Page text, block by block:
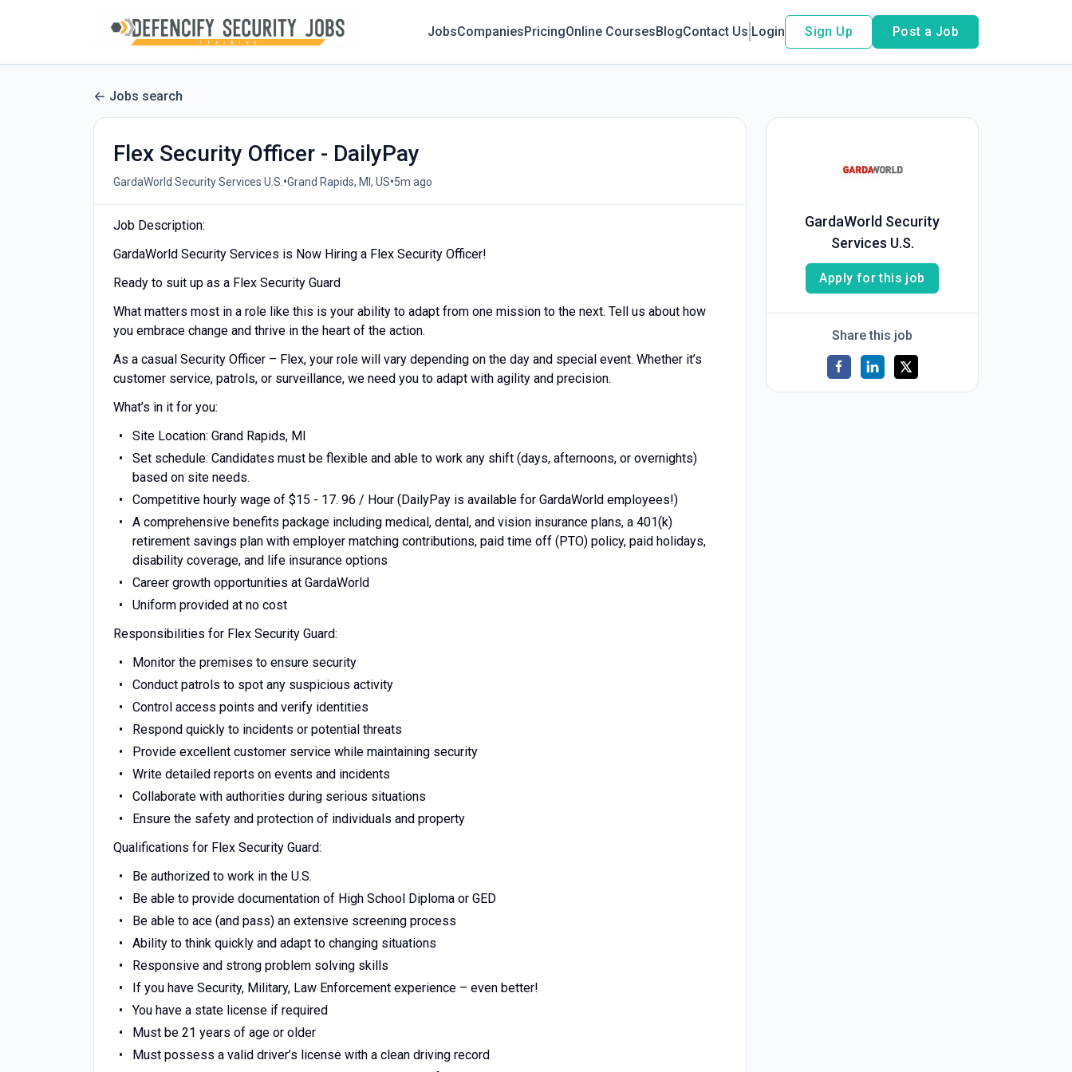
JobsCompaniesPricingOnline CoursesBlogContact Us Login Sign Up Post a Job
Jobs search
Flex Security Officer - DailyPay
GardaWorld Security Services U.S. •Grand Rapids, MI, US•5m ago
Job Description:
GardaWorld Security Services is Now Hiring a Flex Security Officer!
Ready to suit up as a Flex Security Guard
What matters most in a role like this is your ability to adapt from one mission to the next. Tell us about how
you embrace change and thrive in the heart of the action.
As a casual Security Officer – Flex, your role will vary depending on the day and special event. Whether it’s
customer service, patrols, or surveillance, we need you to adapt with agility and precision.
What’s in it for you:
Site Location: Grand Rapids, MI
Set schedule: Candidates must be flexible and able to work any shift (days, afternoons, or overnights)
based on site needs.
Competitive hourly wage of $15 - 17. 96 / Hour (DailyPay is available for GardaWorld employees!)
A comprehensive benefits package including medical, dental, and vision insurance plans, a 401(k)
retirement savings plan with employer matching contributions, paid time off (PTO) policy, paid holidays,
disability coverage, and life insurance options
Career growth opportunities at GardaWorld
Uniform provided at no cost
Responsibilities for Flex Security Guard:
Monitor the premises to ensure security
Conduct patrols to spot any suspicious activity
Control access points and verify identities
Respond quickly to incidents or potential threats
Provide excellent customer service while maintaining security
Write detailed reports on events and incidents
Collaborate with authorities during serious situations
Ensure the safety and protection of individuals and property
Qualifications for Flex Security Guard:
Be authorized to work in the U.S.
Be able to provide documentation of High School Diploma or GED
Be able to ace (and pass) an extensive screening process
Ability to think quickly and adapt to changing situations
Responsive and strong problem solving skills
If you have Security, Military, Law Enforcement experience – even better!
You have a state license if required
Must be 21 years of age or older
Must possess a valid driver’s license with a clean driving record
GardaWorld Security
Services U.S.
Apply for this job
Share this job